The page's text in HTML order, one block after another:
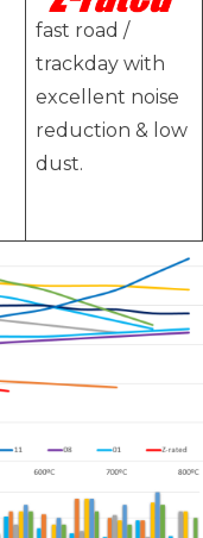
fast road /
trackday with
excellent noise
reduction & low
dust.